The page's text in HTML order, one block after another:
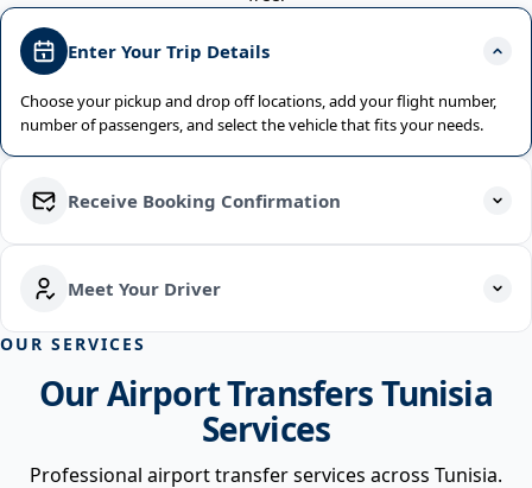
Enter Your Trip Details
Choose your pickup and drop off locations, add your flight number,
number of passengers, and select the vehicle that fits your needs.
Receive Booking Confirmation
Meet Your Driver
OUR SERVICES
Our Airport Transfers Tunisia
Services
Professional airport transfer services across Tunisia.